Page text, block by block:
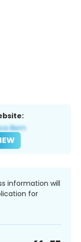
information will
for